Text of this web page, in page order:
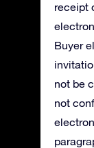
receipt
Buyer
not be
not